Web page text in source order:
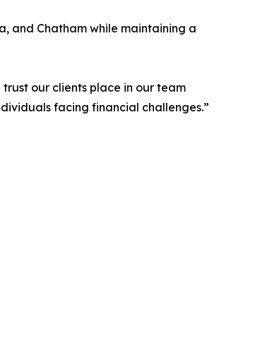
and Chatham while maintaining a
our clients place in our team
facing financial challenges.”